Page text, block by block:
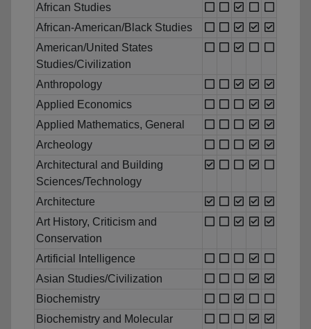
African Studies
African-American/Black Studies
American/United States
Studies/Civilization
Anthropology
Applied Economics
Applied Mathematics, General
Archeology
Architectural and Building
Sciences/Technology
Architecture
Art History, Criticism and
Conservation
Artificial Intelligence
Asian Studies/Civilization
Biochemistry
Biochemistry and Molecular